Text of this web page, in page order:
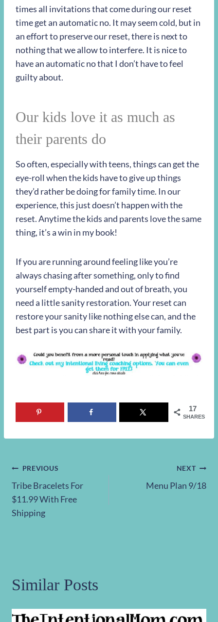
times all invitations that come during our reset
time get an automatic no. It may seem cold, but in
an effort to preserve our reset, there is next to
nothing that we allow to interfere. It is nice to
have an automatic no that I don’t have to feel
guilty about.
Our kids love it as much as
their parents do
So often, especially with teens, things can get the
eye-roll when the kids have to give up things
they’d rather be doing for family time. In our
experience, this just doesn’t happen with the
reset. Anytime the kids and parents love the same
thing, it’s a win in my book!
If you are running around feeling like you’re
always chasing after something, only to find
yourself empty-handed and out of breath, you
need a little sanity restoration. Your reset can
restore your sanity like nothing else can, and the
best part is you can share it with your family.
17
SHARES
Post
navigation
PREVIOUS
Tribe Bracelets For
$11.99 With Free
Shipping
NEXT
Menu Plan 9/18
Similar Posts